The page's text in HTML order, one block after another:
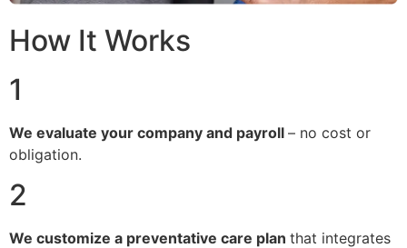
How It Works
1
We evaluate your company and payroll – no cost or
obligation.
2
We customize a preventative care plan that integrates